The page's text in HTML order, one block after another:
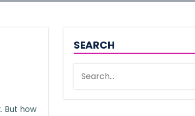
But how
SEARCH